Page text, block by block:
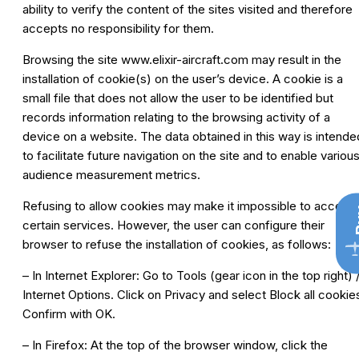
ability to verify the content of the sites visited and therefore
accepts no responsibility for them.
Browsing the site www.elixir-aircraft.com may result in the
installation of cookie(s) on the user’s device. A cookie is a
small file that does not allow the user to be identified but
records information relating to the browsing activity of a
device on a website. The data obtained in this way is
to facilitate future navigation on the site and to enable various
audience measurement metrics.
Refusing to allow cookies may make it impossible to access
certain services. However, the user can configure their
browser to refuse the installation of cookies, as follows:
– In Internet Explorer: Go to Tools (gear icon in the top right) /
Internet Options. Click on Privacy and select Block all
Confirm with OK.
– In Firefox: At the top of the browser window, click the